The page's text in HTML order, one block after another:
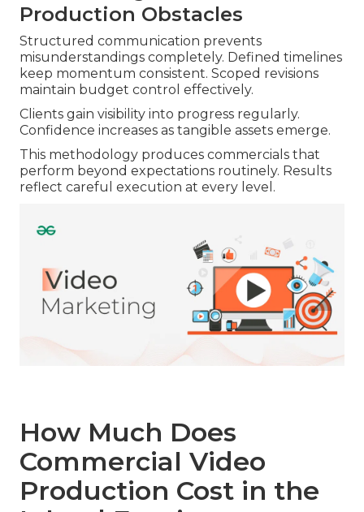
Production Obstacles
Structured communication prevents
misunderstandings completely. Defined timelines
keep momentum consistent. Scoped revisions
maintain budget control effectively.
Clients gain visibility into progress regularly.
Confidence increases as tangible assets emerge.
This methodology produces commercials that
perform beyond expectations routinely. Results
reflect careful execution at every level.
How Much Does
Commercial Video
Production Cost in the